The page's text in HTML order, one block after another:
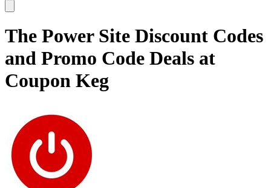
The Power Site Discount Codes
and Promo Code Deals at
Coupon Keg